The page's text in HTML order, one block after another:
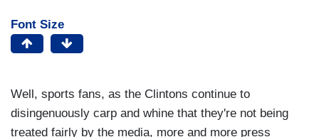
Font Size
Well, sports fans, as the Clintons continue to
disingenuously carp and whine that they're not being
treated fairly by the media, more and more press